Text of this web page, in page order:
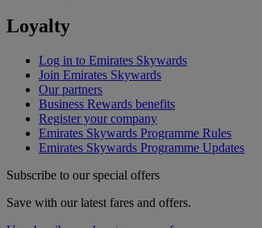
Loyalty
Log in to Emirates Skywards
Join Emirates Skywards
Our partners
Business Rewards benefits
Register your company
Emirates Skywards Programme Rules
Emirates Skywards Programme Updates
Subscribe to our special offers
Save with our latest fares and offers.